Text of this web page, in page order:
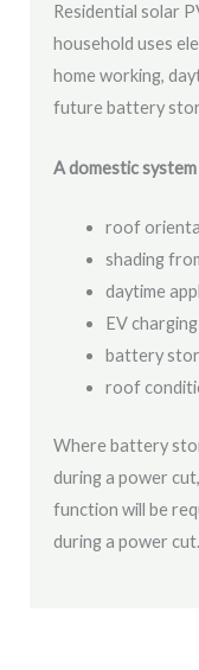
Residential solar
household uses
home working,
future battery
A domestic
roof
shading
daytime
EV
battery
roof
Where battery
during a power
function will be
during a power cut.